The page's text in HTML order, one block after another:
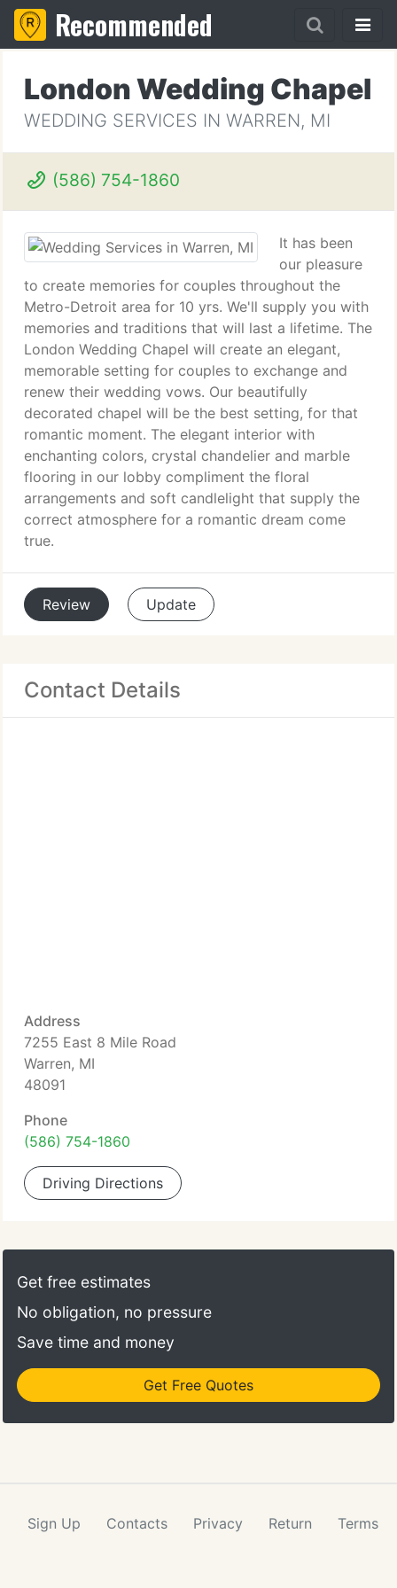
Recommended
London Wedding Chapel
WEDDING SERVICES IN WARREN, MI
(586) 754-1860
It has been
our pleasure
to create memories for couples throughout the
Metro-Detroit area for 10 yrs. We'll supply you with
memories and traditions that will last a lifetime. The
London Wedding Chapel will create an elegant,
memorable setting for couples to exchange and
renew their wedding vows. Our beautifully
decorated chapel will be the best setting, for that
romantic moment. The elegant interior with
enchanting colors, crystal chandelier and marble
flooring in our lobby compliment the floral
arrangements and soft candlelight that supply the
correct atmosphere for a romantic dream come
true.
Review Update
Contact Details
Address
7255 East 8 Mile Road
Warren, MI
48091
Phone
(586) 754-1860
Driving Directions
Get free estimates
No obligation, no pressure
Save time and money
Get Free Quotes
Sign Up Contacts Privacy Return Terms